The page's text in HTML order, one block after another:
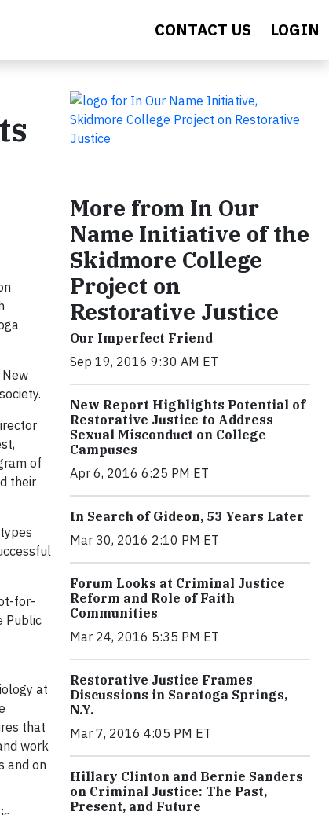
CONTACT US LOGIN
of
their
for-
Public
at
that
work
and on
More from In Our
Name Initiative of the
Skidmore College
Project on
Restorative Justice
Our Imperfect Friend
Sep 19, 2016 9:30 AM ET
New Report Highlights Potential of
Restorative Justice to Address
Sexual Misconduct on College
Campuses
Apr 6, 2016 6:25 PM ET
In Search of Gideon, 53 Years Later
Mar 30, 2016 2:10 PM ET
Forum Looks at Criminal Justice
Reform and Role of Faith
Communities
Mar 24, 2016 5:35 PM ET
Restorative Justice Frames
Discussions in Saratoga Springs,
N.Y.
Mar 7, 2016 4:05 PM ET
Hillary Clinton and Bernie Sanders
on Criminal Justice: The Past,
Present, and Future